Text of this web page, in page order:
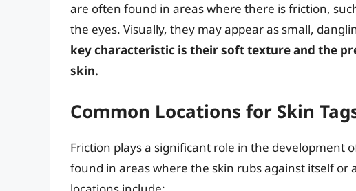
are often found in areas where there is friction,
the eyes. Visually, they may appear as small,
key characteristic is their soft texture and the
skin.
Common Locations for Skin
Friction plays a significant role in the development
found in areas where the skin rubs against itself or